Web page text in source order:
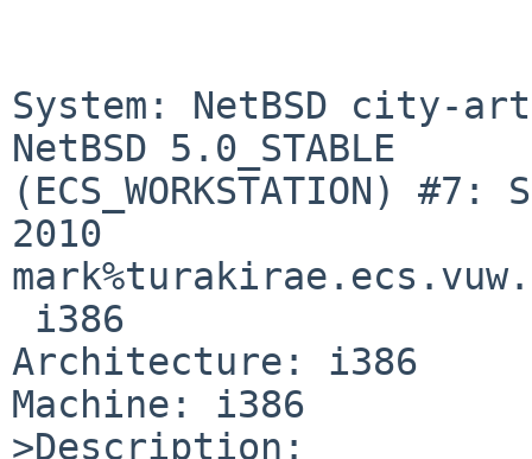
System: NetBSD city-
NetBSD 5.0_STABLE
(ECS_WORKSTATION)
2010
Architecture: i386
Machine: i386
>Description: